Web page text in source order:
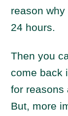
reason
24 hours.
Then you
come back
for reasons
But, more